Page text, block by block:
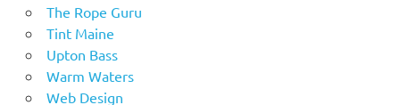
The Rope Guru
Tint Maine
Upton Bass
Warm Waters
Web Design